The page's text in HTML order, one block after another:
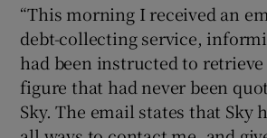
“This morning I received an
debt-collecting service,
had been instructed to retrieve
figure that had never been
Sky. The email states that Sky